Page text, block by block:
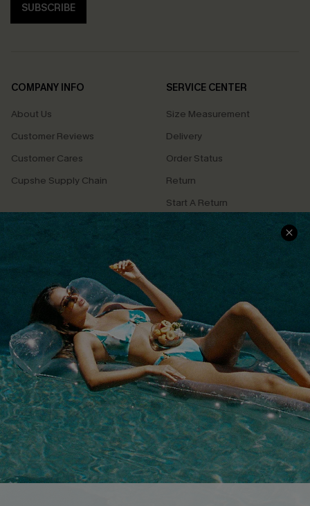
SUBSCRIBE
COMPANY INFO
About Us
Customer Reviews
Customer Cares
Cupshe Supply Chain
SERVICE CENTER
Size Measurement
Delivery
Order Status
Return
Start A Return
Contact Us
QUICK LINKS
Cupshe E-Gift Card
PROGRAMS &
PARTNERSHIPS
Loyalty Program
DOWNLOAD CUPSHE APP